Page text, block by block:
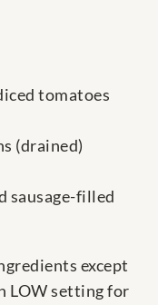
tomatoes
(drained)
sausage-filled
except
LOW setting for